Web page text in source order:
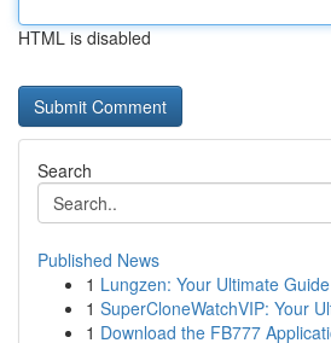
HTML is disabled
Search
Published News
1 Lungzen: Your Ultimate
1 SuperCloneWatchVIP: Your
1 Download the FB777